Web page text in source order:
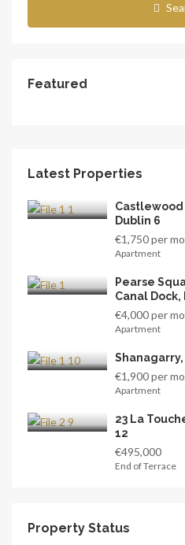
Featured
Latest Properties
Castlewood
Dublin 6
€1,750 per
Apartment
Pearse
Canal Dock,
€4,000 per
Apartment
€1,900 per
Apartment
23 La
12
€495,000
End of Terrace
Property Status